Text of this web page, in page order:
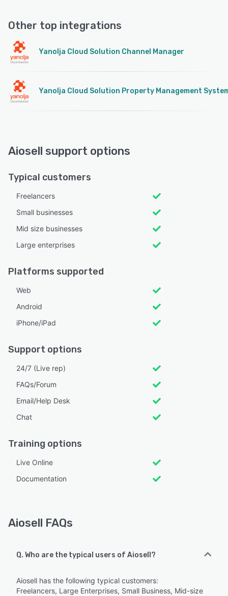
Other top integrations
Yanolja Cloud Solution Channel Manager
Yanolja Cloud Solution Property Management
Aiosell support options
Typical customers
Freelancers
Small businesses
Mid size businesses
Large enterprises
Platforms supported
Web
Android
iPhone/iPad
Support options
24/7 (Live rep)
FAQs/Forum
Email/Help Desk
Chat
Training options
Live Online
Documentation
Aiosell FAQs
Q. Who are the typical users of Aiosell?
Aiosell has the following typical customers:
Freelancers, Large Enterprises, Small Business, Mid-size